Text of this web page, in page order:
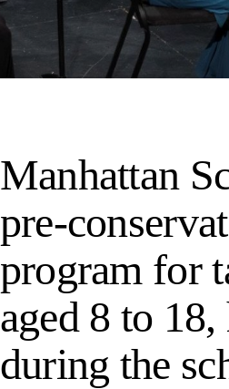
Manhattan
pre-
program for
aged 8 to
during the